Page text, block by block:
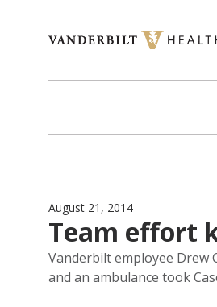
August 21, 2014
Team effort
Vanderbilt employee Drew
and an ambulance took